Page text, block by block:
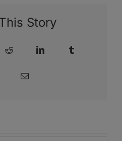
Story
Reddit LinkedIn
Pinterest Email